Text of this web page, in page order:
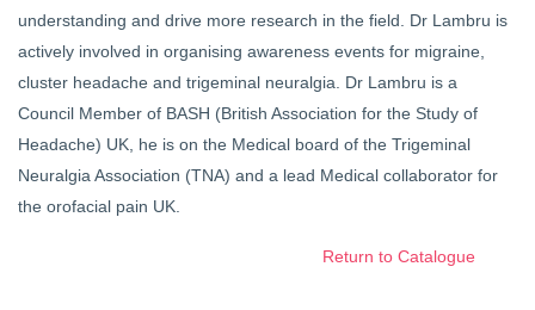
understanding and drive more research in the field. Dr Lambru is
actively involved in organising awareness events for migraine,
cluster headache and trigeminal neuralgia. Dr Lambru is a
Council Member of BASH (British Association for the Study of
Headache) UK, he is on the Medical board of the Trigeminal
Neuralgia Association (TNA) and a lead Medical collaborator for
the orofacial pain UK.
Return to Catalogue